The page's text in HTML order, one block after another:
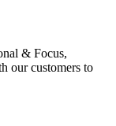
& Focus,
our customers to